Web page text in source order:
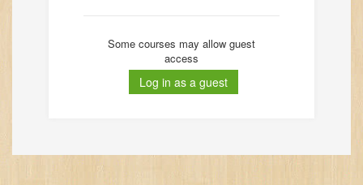
Some courses may allow guest
access